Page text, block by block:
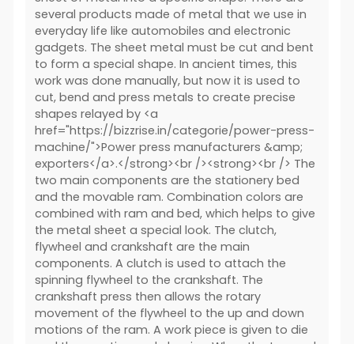
several products made of metal that we use in
everyday life like automobiles and electronic
gadgets. The sheet metal must be cut and bent
to form a special shape. In ancient times, this
work was done manually, but now it is used to
cut, bend and press metals to create precise
shapes relayed by <a
href="https://bizzrise.in/categorie/power-press-
machine/">Power press manufacturers &amp;
exporters</a>.</strong><br /><strong><br /> The
two main components are the stationery bed
and the movable ram. Combination colors are
combined with ram and bed, which helps to give
the metal sheet a special look. The clutch,
flywheel and crankshaft are the main
components. A clutch is used to attach the
spinning flywheel to the crankshaft. The
crankshaft press then allows the rotary
movement of the flywheel to the up and down
motions of the ram. A work piece is given to die